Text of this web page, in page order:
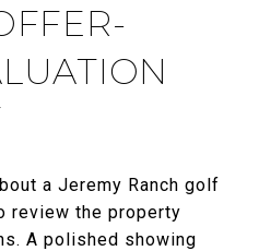
a Jeremy Ranch golf
review the property
A polished showing